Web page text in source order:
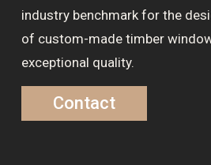
industry benchmark for the
of custom-made timber
exceptional quality.
Contact